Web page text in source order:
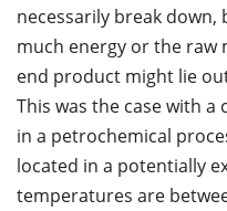
necessarily break
much energy or the
end product might lie
This was the case with
in a petrochemical
located in a potentially
temperatures are